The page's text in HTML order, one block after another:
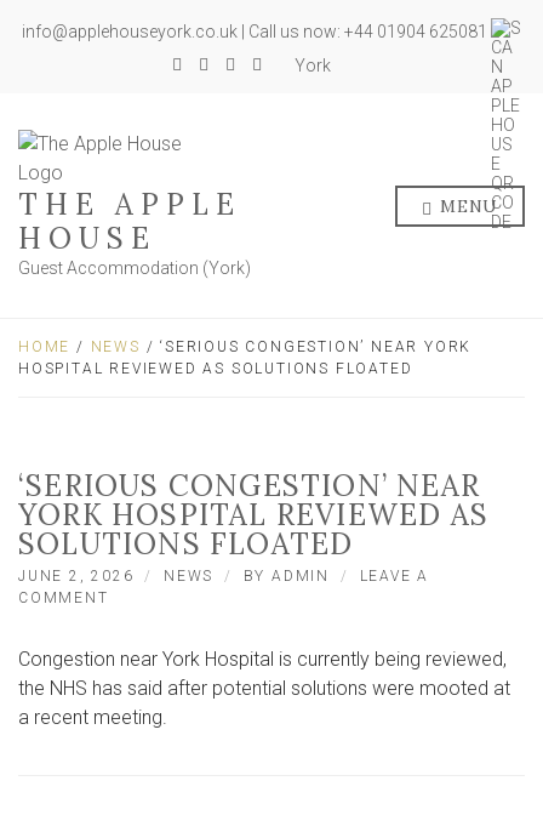
info@applehouseyork.co.uk | Call us now: +44 01904 625081
York
THE APPLE
HOUSE
Guest Accommodation (York)
MENU
HOME / NEWS / ‘SERIOUS CONGESTION’ NEAR YORK
HOSPITAL REVIEWED AS SOLUTIONS FLOATED
‘SERIOUS CONGESTION’ NEAR
YORK HOSPITAL REVIEWED AS
SOLUTIONS FLOATED
JUNE 2, 2026 NEWS BYADMIN
LEAVE A
COMMENT
NEAR
YORK
HOSPITAL
REVIEWED
Congestion near York Hospital is currently being reviewed,
the NHS has said after potential solutions were mooted at
a recent meeting.